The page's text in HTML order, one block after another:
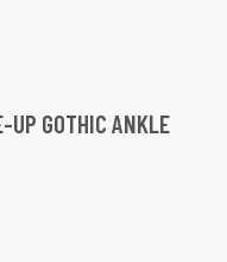
UP GOTHIC ANKLE